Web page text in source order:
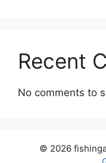
Recent
No comments to
© 2026